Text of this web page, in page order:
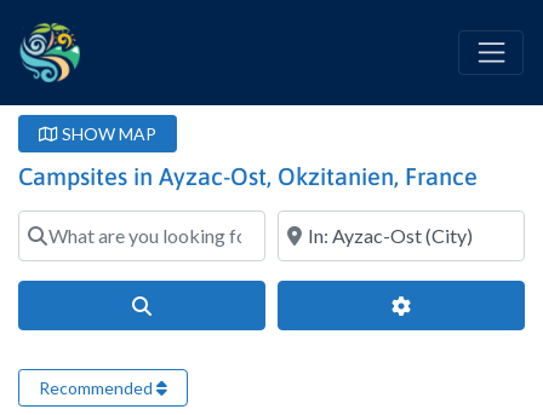
SHOW MAP
Campsites in Ayzac-Ost, Okzitanien, France
What are you looking for? Where?
Advanced
Recommended